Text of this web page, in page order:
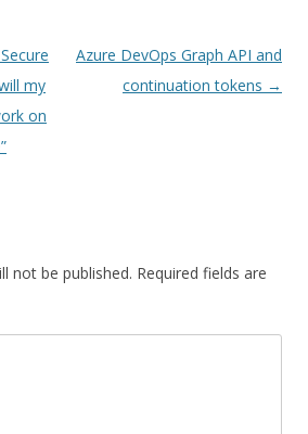
my
on
Azure DevOps Graph API and
continuation tokens →
not be published. Required fields are